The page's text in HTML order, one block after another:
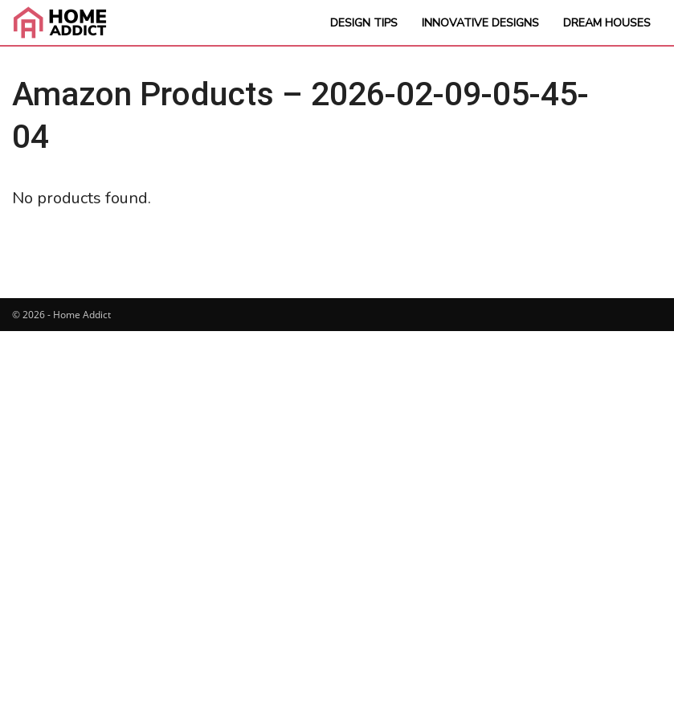
DESIGN TIPS INNOVATIVE DESIGNS DREAM HOUSES
Amazon Products – 2026-02-09-05-45-
04
No products found.
© 2026 - Home Addict